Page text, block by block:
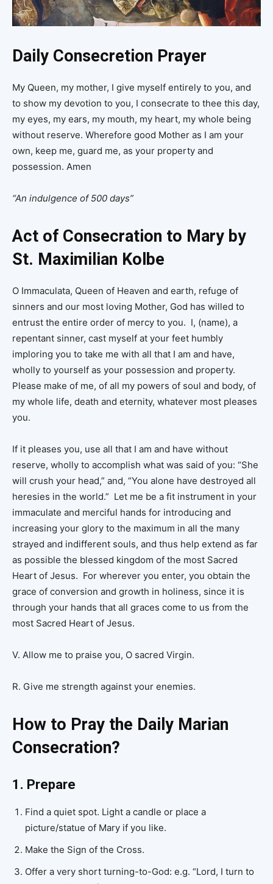
Daily Consecretion Prayer
My Queen, my mother, I give myself entirely to you, and
to show my devotion to you, I consecrate to thee this day,
my eyes, my ears, my mouth, my heart, my whole being
without reserve. Wherefore good Mother as I am your
own, keep me, guard me, as your property and
possession. Amen
“An indulgence of 500 days”
Act of Consecration to Mary by
St. Maximilian Kolbe
O Immaculata, Queen of Heaven and earth, refuge of
sinners and our most loving Mother, God has willed to
entrust the entire order of mercy to you. I, (name), a
repentant sinner, cast myself at your feet humbly
imploring you to take me with all that I am and have,
wholly to yourself as your possession and property.
Please make of me, of all my powers of soul and body, of
my whole life, death and eternity, whatever most pleases
you.
If it pleases you, use all that I am and have without
reserve, wholly to accomplish what was said of you: “She
will crush your head,” and, “You alone have destroyed all
heresies in the world.” Let me be a fit instrument in your
immaculate and merciful hands for introducing and
increasing your glory to the maximum in all the many
strayed and indifferent souls, and thus help extend as far
as possible the blessed kingdom of the most Sacred
Heart of Jesus. For wherever you enter, you obtain the
grace of conversion and growth in holiness, since it is
through your hands that all graces come to us from the
most Sacred Heart of Jesus.
V. Allow me to praise you, O sacred Virgin.
R. Give me strength against your enemies.
How to Pray the Daily Marian
Consecration?
1. Prepare
Find a quiet spot. Light a candle or place a
picture/statue of Mary if you like.
Make the Sign of the Cross.
Offer a very short turning-to-God: e.g. “Lord, I turn to